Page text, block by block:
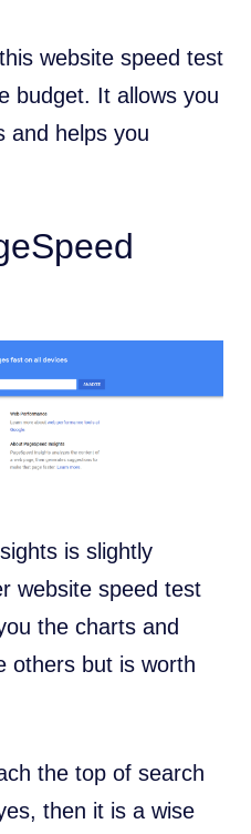
website speed test
budget. It allows you
and helps you
is slightly
website speed test
the charts and
others but is worth
the top of search
then it is a wise